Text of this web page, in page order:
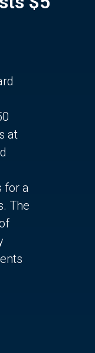
at
for a
The